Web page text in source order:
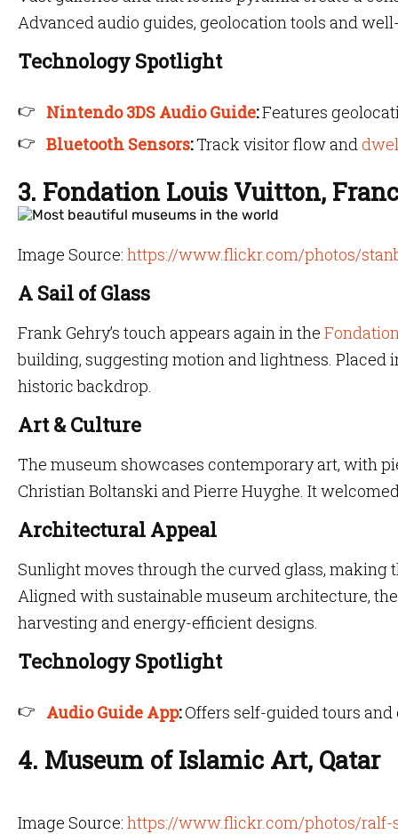
Advanced audio guides, geolocation tools and
Technology Spotlight
Nintendo 3DS Audio Guide:Features
Bluetooth Sensors:Track visitor flow and
3. Fondation Louis Vuitton,
Image Source: https://www.flickr.com/photos/
A Sail of Glass
Frank Gehry’s touch appears again in the
building, suggesting motion and lightness. Placed
historic backdrop.
Art & Culture
The museum showcases contemporary art, with
Christian Boltanski and Pierre Huyghe. It
Architectural Appeal
Sunlight moves through the curved glass,
Aligned with sustainable museum architecture,
harvesting and energy-efficient designs.
Technology Spotlight
Audio Guide App:Offers self-guided tours
4. Museum of Islamic Art, Qatar
Image Source: https://www.flickr.com/photos/ralf-